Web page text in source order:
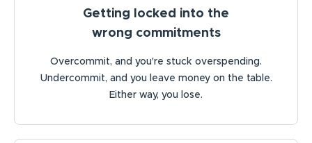
Getting locked into the
wrong commitments
Overcommit, and you're stuck overspending.
Undercommit, and you leave money on the table.
Either way, you lose.